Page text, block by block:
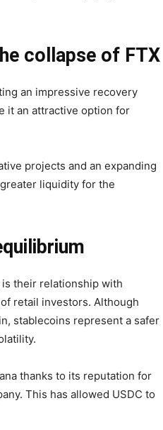
collapse of FTX
an impressive recovery
it an attractive option for
projects and an expanding
liquidity for the
their relationship with
retail investors. Although
stablecoins represent a safer
thanks to its reputation for
This has allowed USDC to